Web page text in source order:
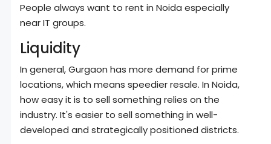
People always want to rent in Noida especially
near IT groups.
Liquidity
In general, Gurgaon has more demand for prime
locations, which means speedier resale. In Noida,
how easy it is to sell something relies on the
industry. It's easier to sell something in well-
developed and strategically positioned districts.